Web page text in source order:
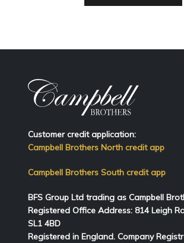
Customer credit application:
Campbell Brothers North credit app
Campbell Brothers South credit app
BFS Group Ltd trading as Campbell
Registered Office Address: 814 Leigh
SL1 4BD
Registered in England. Company